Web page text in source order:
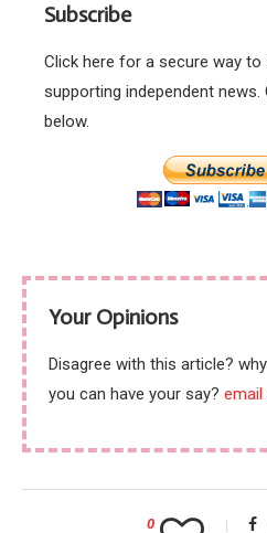
Subscribe
Click here for a secure way to
supporting independent news.
below.
Your Opinions
Disagree with this article?
you can have your say? email
0